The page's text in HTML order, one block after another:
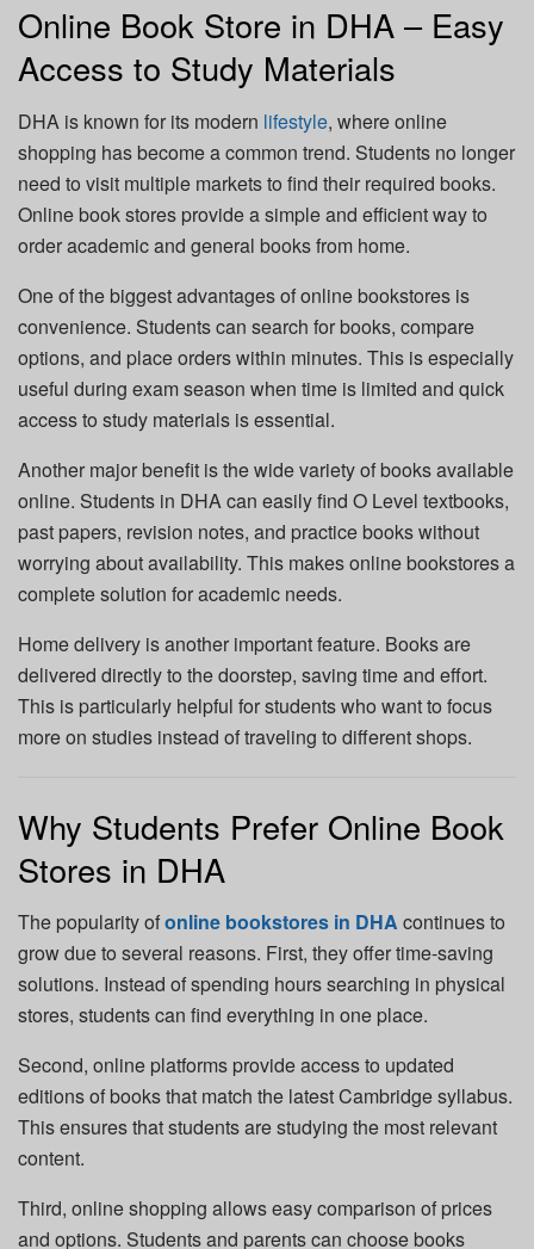
Online Book Store in DHA – Easy
Access to Study Materials
DHA is known for its modern lifestyle, where online
shopping has become a common trend. Students no longer
need to visit multiple markets to find their required books.
Online book stores provide a simple and efficient way to
order academic and general books from home.
One of the biggest advantages of online bookstores is
convenience. Students can search for books, compare
options, and place orders within minutes. This is especially
useful during exam season when time is limited and quick
access to study materials is essential.
Another major benefit is the wide variety of books available
online. Students in DHA can easily find O Level textbooks,
past papers, revision notes, and practice books without
worrying about availability. This makes online bookstores a
complete solution for academic needs.
Home delivery is another important feature. Books are
delivered directly to the doorstep, saving time and effort.
This is particularly helpful for students who want to focus
more on studies instead of traveling to different shops.
Why Students Prefer Online Book
Stores in DHA
The popularity ofonline bookstores in DHA continues to
grow due to several reasons. First, they offer time-saving
solutions. Instead of spending hours searching in physical
stores, students can find everything in one place.
Second, online platforms provide access to updated
editions of books that match the latest Cambridge syllabus.
This ensures that students are studying the most relevant
content.
Third, online shopping allows easy comparison of prices
and options. Students and parents can choose books